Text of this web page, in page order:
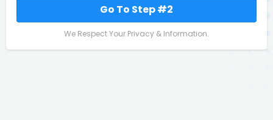
Go To Step #2
We Respect Your Privacy & Information.